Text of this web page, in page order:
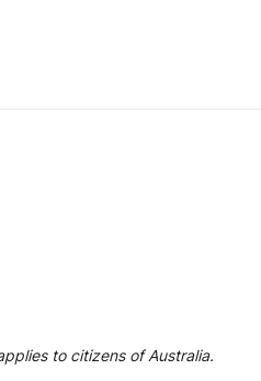
to citizens of Australia.